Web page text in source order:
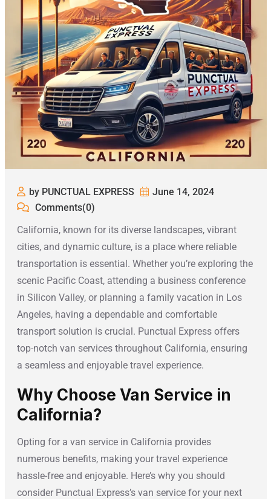
by PUNCTUAL EXPRESS
June 14, 2024
Comments(0)
California, known for its diverse landscapes, vibrant
cities, and dynamic culture, is a place where reliable
transportation is essential. Whether you’re exploring the
scenic Pacific Coast, attending a business conference
in Silicon Valley, or planning a family vacation in Los
Angeles, having a dependable and comfortable
transport solution is crucial. Punctual Express offers
top-notch van services throughout California, ensuring
a seamless and enjoyable travel experience.
Why Choose Van Service in
California?
Opting for a van service in California provides
numerous benefits, making your travel experience
hassle-free and enjoyable. Here’s why you should
consider Punctual Express’s van service for your next